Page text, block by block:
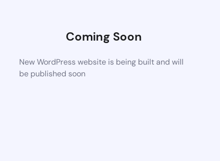
Coming Soon
New WordPress website is being built and will
be published soon